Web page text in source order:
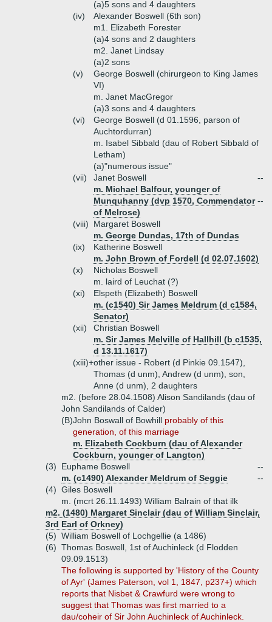
(a)5 sons and 4 daughters
(iv)
Alexander Boswell (6th son)
m1. Elizabeth Forester
(a)4 sons and 2 daughters
m2. Janet Lindsay
(a)2 sons
(v)
George Boswell (chirurgeon to King James
VI)
m. Janet MacGregor
(a)3 sons and 4 daughters
(vi)
George Boswell (d 01.1596, parson of
Auchtordurran)
m. Isabel Sibbald (dau of Robert Sibbald of
Letham)
(a)"numerous issue"
(vii)
Janet Boswell
--
m. Michael Balfour, younger of
Munquhanny (dvp 1570, Commendator
of Melrose)
--
(viii)
Margaret Boswell
m. George Dundas, 17th of Dundas
(ix)
Katherine Boswell
m. John Brown of Fordell (d 02.07.1602)
(x)
Nicholas Boswell
m. laird of Leuchat (?)
(xi)
Elspeth (Elizabeth) Boswell
m. (c1540) Sir James Meldrum (d c1584,
Senator)
(xii)
Christian Boswell
m. Sir James Melville of Hallhill (b c1535,
d 13.11.1617)
(xiii)+other issue - Robert (d Pinkie 09.1547),
Thomas (d unm), Andrew (d unm), son,
Anne (d unm), 2 daughters
m2. (before 28.04.1508) Alison Sandilands (dau of
John Sandilands of Calder)
(B)John Boswall of Bowhill probably of this
generation, of this marriage
m. Elizabeth Cockburn (dau of Alexander
Cockburn, younger of Langton)
(3)
Euphame Boswell
--
m. (c1490) Alexander Meldrum of Seggie
--
(4) Giles Boswell
m. (mcrt 26.11.1493) William Balrain of that ilk
m2. (1480) Margaret Sinclair (dau of William Sinclair,
3rd Earl of Orkney)
(5) William Boswell of Lochgellie (a 1486)
(6) Thomas Boswell, 1st of Auchinleck (d Flodden
09.09.1513)
The following is supported by 'History of the County
of Ayr' (James Paterson, vol 1, 1847, p237+) which
reports that Nisbet & Crawfurd were wrong to
suggest that Thomas was first married to a
dau/coheir of Sir John Auchinleck of Auchinleck.